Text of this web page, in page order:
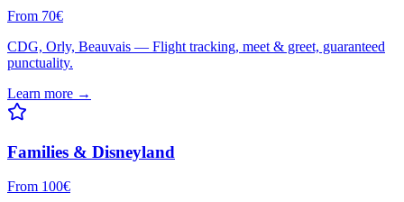
From 70€
CDG, Orly, Beauvais — Flight tracking, meet & greet, guaranteed
punctuality.
Learn more →
Families & Disneyland
From 100€